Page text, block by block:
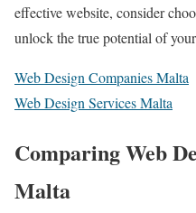
effective website, consider
unlock the true potential of
Web Design Companies Malta
Web Design Services Malta
Comparing Web
Malta